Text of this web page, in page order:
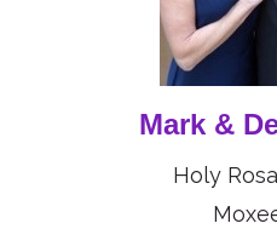
Mark &
Holy